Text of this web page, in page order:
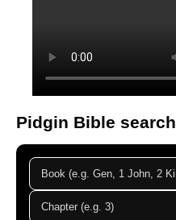
Pidgin Bible search